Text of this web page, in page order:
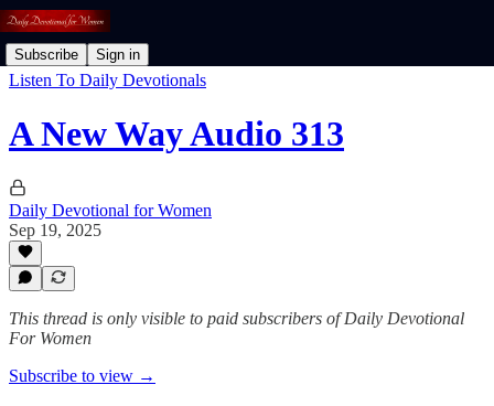
Subscribe Sign in
Listen To Daily Devotionals
A New Way Audio 313
Daily Devotional for Women
Sep 19, 2025
This thread is only visible to paid subscribers of Daily Devotional
For Women
Subscribe to view →